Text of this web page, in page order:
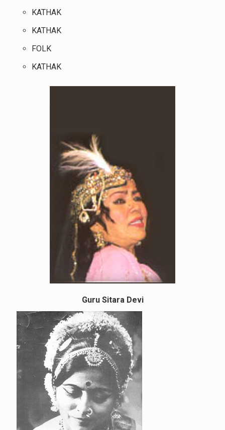
KATHAK
KATHAK
FOLK
KATHAK
Guru Sitara Devi